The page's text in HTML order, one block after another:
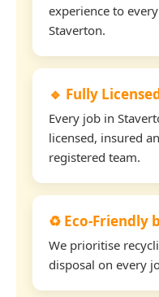
experience to
Staverton.
🔹 Fully
Every job in
licensed, insured
registered team.
♻️ Eco-Friendly
We prioritise
disposal on every